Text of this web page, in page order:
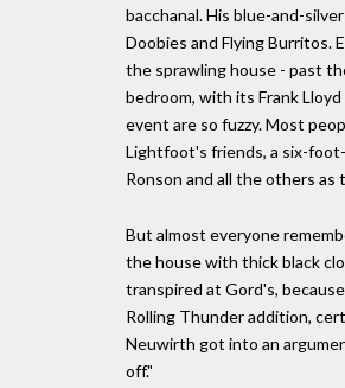
bacchanal. His blue-and-
Doobies and Flying Burritos.
the sprawling house - past
bedroom, with its Frank
event are so fuzzy. Most
Lightfoot's friends, a six-
Ronson and all the others as
But almost everyone
the house with thick black
transpired at Gord's,
Rolling Thunder addition,
Neuwirth got into an
off."